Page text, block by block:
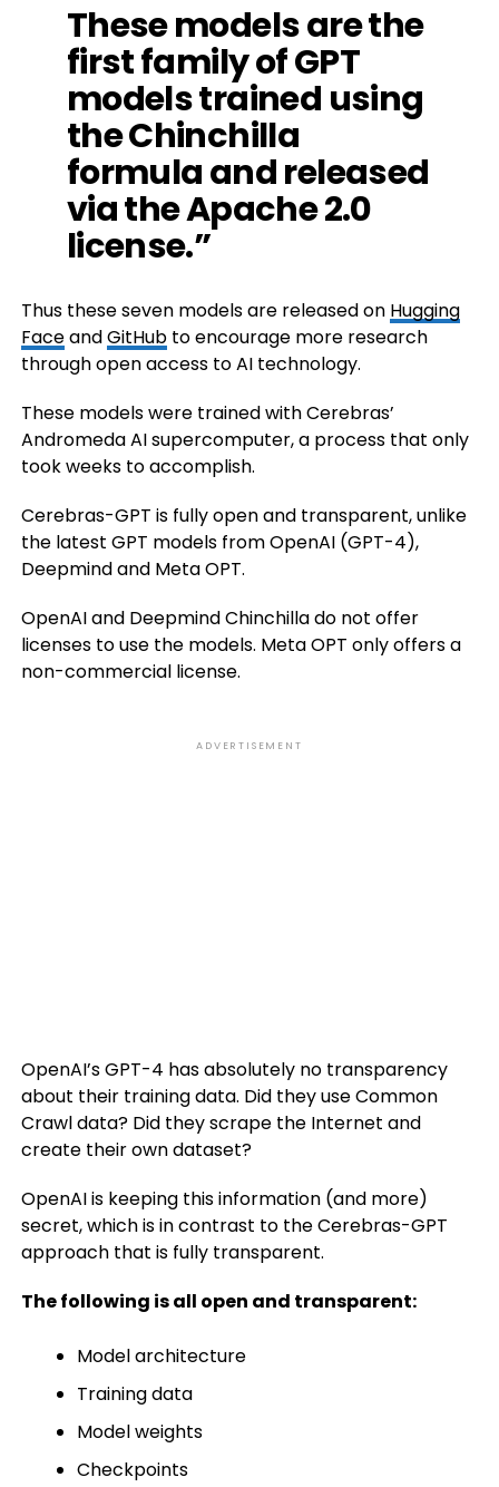
These models are the
first family of GPT
models trained using
the Chinchilla
formula and released
via the Apache 2.0
license.”
Thus these seven models are released on Hugging
FaceandGitHubto encourage more research
through open access to AI technology.
These models were trained with Cerebras’
Andromeda AI supercomputer, a process that only
took weeks to accomplish.
Cerebras-GPT is fully open and transparent, unlike
the latest GPT models from OpenAI (GPT-4),
Deepmind and Meta OPT.
OpenAI and Deepmind Chinchilla do not offer
licenses to use the models. Meta OPT only offers a
non-commercial license.
ADVERTISEMENT
OpenAI’s GPT-4 has absolutely no transparency
about their training data. Did they use Common
Crawl data? Did they scrape the Internet and
create their own dataset?
OpenAI is keeping this information (and more)
secret, which is in contrast to the Cerebras-GPT
approach that is fully transparent.
The following is all open and transparent:
Model architecture
Training data
Model weights
Checkpoints